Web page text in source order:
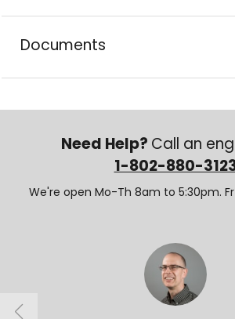
Documents
Need Help? Call an
1-802-880-
We're open Mo-Th 8am to 5:30pm.